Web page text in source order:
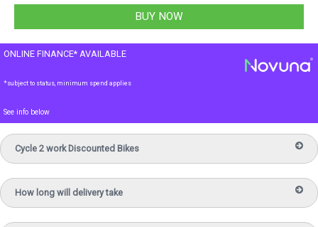
ONLINE FINANCE* AVAILABLE
*subject to status, minimum spend applies
See info below
Cycle 2 work Discounted Bikes
How long will delivery take